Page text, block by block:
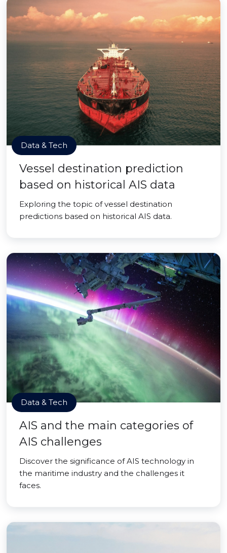
Data & Tech
Vessel destination prediction
based on historical AIS data
Exploring the topic of vessel destination
predictions based on historical AIS data.
Data & Tech
AIS and the main categories of
AIS challenges
Discover the significance of AIS technology in
the maritime industry and the challenges it
faces.